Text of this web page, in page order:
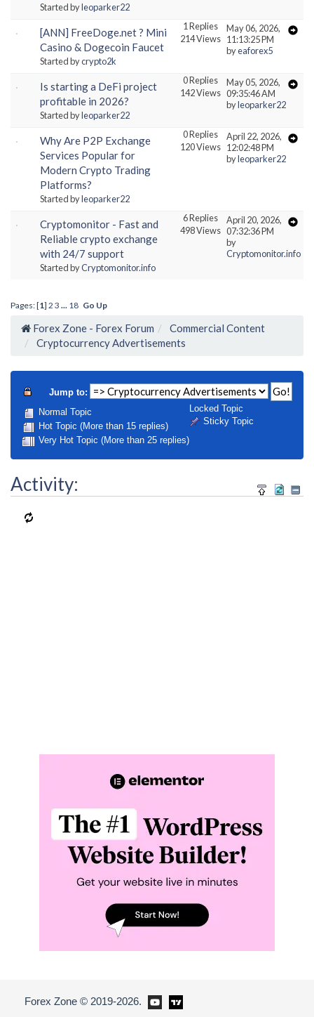
Started byleoparker22
[ANN] FreeDoge.net ? Mini
Casino & Dogecoin Faucet
Started bycrypto2k
1 Replies
214 Views
May 06, 2026,
11:13:25 PM
byeaforex5
Is starting a DeFi project
profitable in 2026?
Started byleoparker22
0 Replies
142 Views
May 05, 2026,
09:35:46 AM
byleoparker22
Why Are P2P Exchange
Services Popular for
Modern Crypto Trading
Platforms?
Started byleoparker22
0 Replies
120 Views
April 22, 2026,
12:02:48 PM
byleoparker22
Cryptomonitor - Fast and
Reliable crypto exchange
with 24/7 support
Started byCryptomonitor.info
6 Replies
498 Views
April 20, 2026,
07:32:36 PM
by
Cryptomonitor.info
Pages: [1] 2 3 ... 18 Go Up
Forex Zone - Forex Forum
Commercial Content
Cryptocurrency Advertisements
Jump to:
Normal Topic
Hot Topic (More than 15 replies)
Very Hot Topic (More than 25 replies)
Locked Topic
Sticky Topic
Activity:
Forex Zone © 2019-2026.